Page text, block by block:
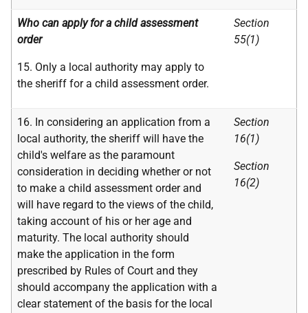
Who can apply for a child assessment
order
15. Only a local authority may apply to
the sheriff for a child assessment order.
Section
55(1)
16. In considering an application from a
local authority, the sheriff will have the
child's welfare as the paramount
consideration in deciding whether or not
to make a child assessment order and
will have regard to the views of the child,
taking account of his or her age and
maturity. The local authority should
make the application in the form
prescribed by Rules of Court and they
should accompany the application with a
clear statement of the basis for the local
Section
16(1)
Section
16(2)